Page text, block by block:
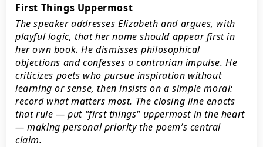
First Things Uppermost
The speaker addresses Elizabeth and argues, with
playful logic, that her name should appear first in
her own book. He dismisses philosophical
objections and confesses a contrarian impulse. He
criticizes poets who pursue inspiration without
learning or sense, then insists on a simple moral:
record what matters most. The closing line enacts
that rule — put "first things" uppermost in the heart
— making personal priority the poem’s central
claim.